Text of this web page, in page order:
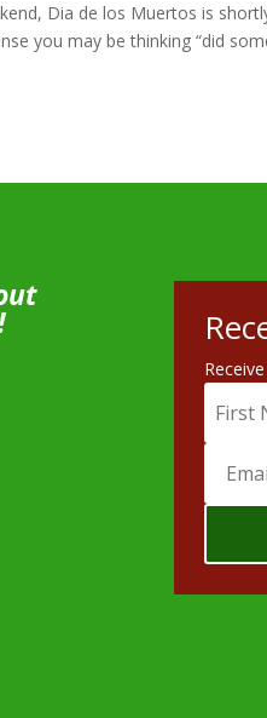
Dia de los Muertos is
you may be thinking “did